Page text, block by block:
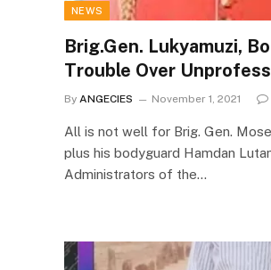
NEWS
Brig.Gen. Lukyamuzi,
Trouble Over
By ANGECIES November 1, 2021
All is not well for Brig. Gen.
plus his bodyguard Hamdan
Administrators of the…